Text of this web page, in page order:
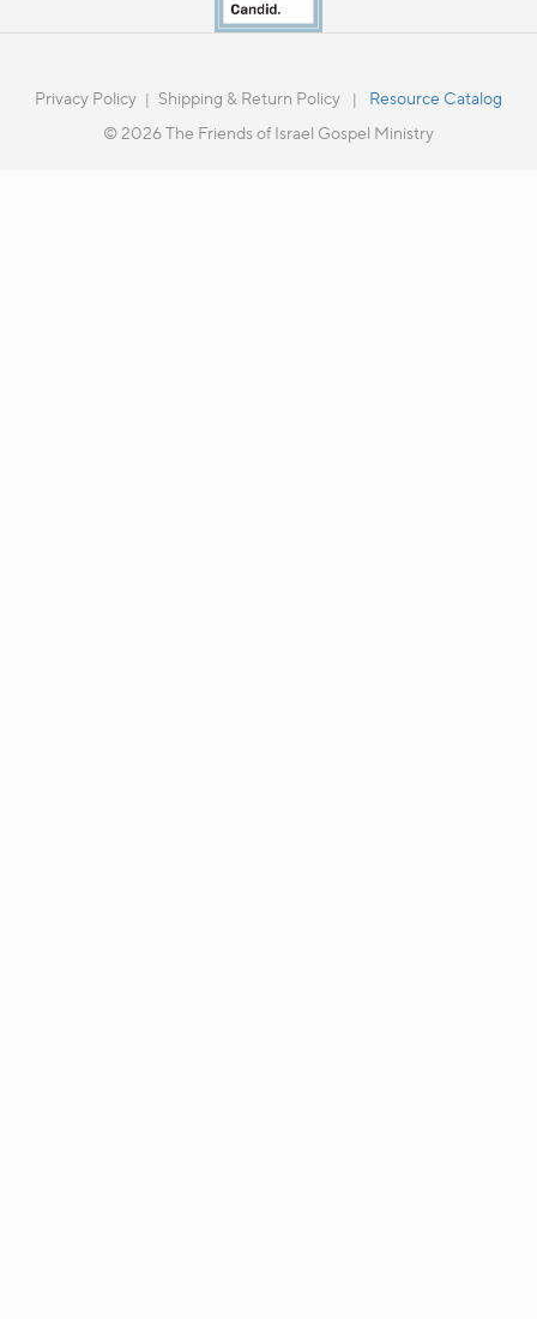
Privacy Policy | Shipping & Return Policy |
Resource Catalog
© 2026 The Friends of Israel Gospel Ministry